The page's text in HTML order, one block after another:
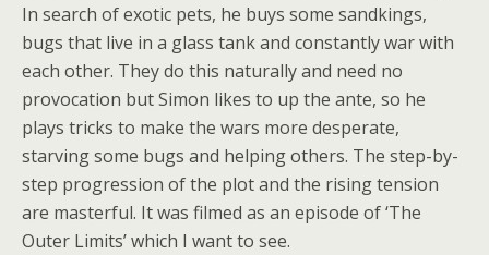
In search of exotic pets, he buys some sandkings,
bugs that live in a glass tank and constantly war with
each other. They do this naturally and need no
provocation but Simon likes to up the ante, so he
plays tricks to make the wars more desperate,
starving some bugs and helping others. The step-by-
step progression of the plot and the rising tension
are masterful. It was filmed as an episode of ‘The
Outer Limits’ which I want to see.